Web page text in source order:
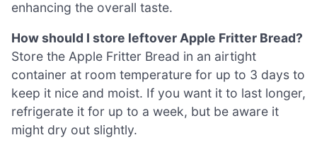
enhancing the overall taste.
How should I store leftover Apple Fritter Bread?
Store the Apple Fritter Bread in an airtight
container at room temperature for up to 3 days to
keep it nice and moist. If you want it to last longer,
refrigerate it for up to a week, but be aware it
might dry out slightly.